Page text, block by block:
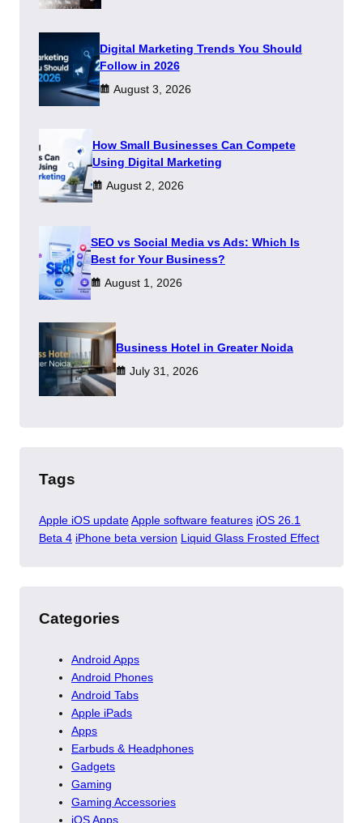
Digital Marketing Trends You Should
Follow in 2026
August 3, 2026
How Small Businesses Can Compete
Using Digital Marketing
August 2, 2026
SEO vs Social Media vs Ads: Which Is
Best for Your Business?
August 1, 2026
​Business Hotel in Greater Noida
July 31, 2026
Tags
Apple iOS updateApple software features iOS 26.1
Beta 4 iPhone beta version Liquid Glass Frosted Effect
Categories
Android Apps
Android Phones
Android Tabs
Apple iPads
Apps
Earbuds & Headphones
Gadgets
Gaming
Gaming Accessories
iOS Apps